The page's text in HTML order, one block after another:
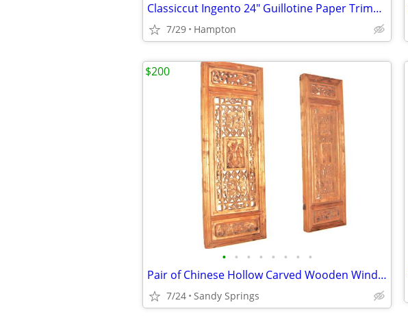
Classiccut Ingento 24" Guillotine Paper Trimmer
7/29 Hampton
• • • • • • • •
Pair of Chinese Hollow Carved Wooden Window Panels
7/24 Sandy Springs
$200